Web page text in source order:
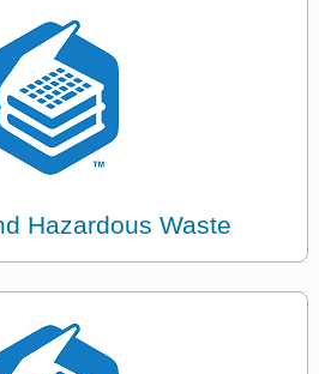
Hazardous Waste